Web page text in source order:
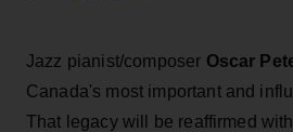
Jazz pianist/composer Oscar
Canada's most important and
That legacy will be reaffirmed